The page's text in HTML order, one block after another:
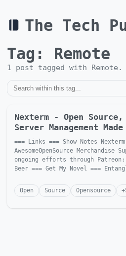
The Tech
Tag: Remote
1 post tagged with Remote .
Nexterm - Open
Server Management
=== Links === Show Notes
AwesomeOpenSource Merchandise
ongoing efforts through Patreon:
Beer === Get My Novel ===
Open
Source Opensource +